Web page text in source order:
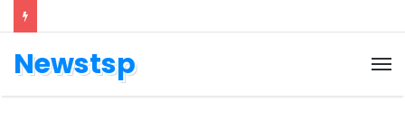
Newstsp